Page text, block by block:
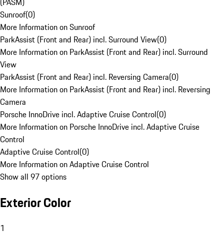
Sunroof(0)
More Information on Sunroof
ParkAssist (Front and Rear) incl. Surround View(0)
More Information on ParkAssist (Front and Rear) incl. Surround
View
ParkAssist (Front and Rear) incl. Reversing Camera(0)
More Information on ParkAssist (Front and Rear) incl. Reversing
Camera
Porsche InnoDrive incl. Adaptive Cruise Control(0)
More Information on Porsche InnoDrive incl. Adaptive Cruise
Control
Adaptive Cruise Control(0)
More Information on Adaptive Cruise Control
Show all 97 options
Exterior Color
1